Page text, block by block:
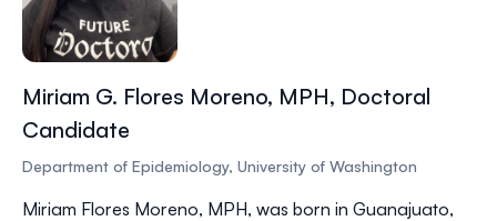
Miriam G. Flores Moreno, MPH, Doctoral
Candidate
Department of Epidemiology, University of Washington
Miriam Flores Moreno, MPH, was born in Guanajuato,